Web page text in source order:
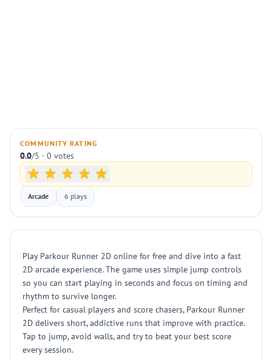
COMMUNITY RATING
0.0/5 · 0 votes
Arcade 6 plays
Play Parkour Runner 2D online for free and dive into a fast
2D arcade experience. The game uses simple jump controls
so you can start playing in seconds and focus on timing and
rhythm to survive longer.
Perfect for casual players and score chasers, Parkour Runner
2D delivers short, addictive runs that improve with practice.
Tap to jump, avoid walls, and try to beat your best score
every session.